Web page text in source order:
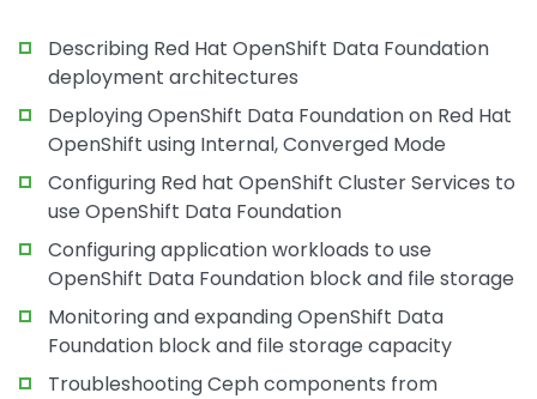
Describing Red Hat OpenShift Data Foundation
deployment architectures
Deploying OpenShift Data Foundation on Red Hat
OpenShift using Internal, Converged Mode
Configuring Red hat OpenShift Cluster Services to
use OpenShift Data Foundation
Configuring application workloads to use
OpenShift Data Foundation block and file storage
Monitoring and expanding OpenShift Data
Foundation block and file storage capacity
Troubleshooting Ceph components from